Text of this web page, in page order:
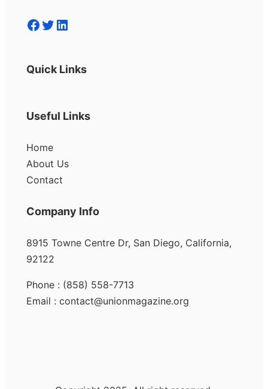
Facebook Twitter LinkedIn
Quick Links
Useful Links
Home
About Us
Contact
Company Info
8915 Towne Centre Dr, San Diego, California,
92122
Phone : (858) 558-7713
Email : contact@unionmagazine.org